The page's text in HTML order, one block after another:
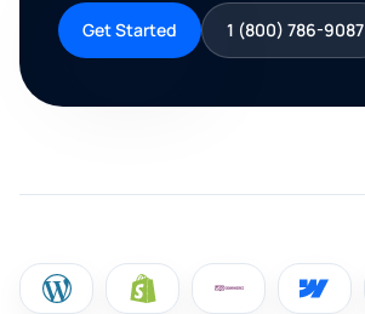
Get Started 1 (800) 786-9087